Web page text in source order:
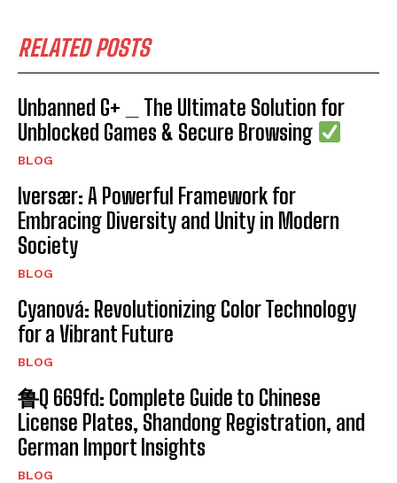
RELATED POSTS
Unbanned G+ _ The Ultimate Solution for
Unblocked Games & Secure Browsing
BLOG
Iversær: A Powerful Framework for
Embracing Diversity and Unity in Modern
Society
BLOG
Cyanová: Revolutionizing Color Technology
for a Vibrant Future
BLOG
鲁Q 669fd: Complete Guide to Chinese
License Plates, Shandong Registration, and
German Import Insights
BLOG